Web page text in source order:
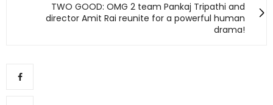
TWO GOOD: OMG 2 team Pankaj Tripathi and
director Amit Rai reunite for a powerful human
drama!